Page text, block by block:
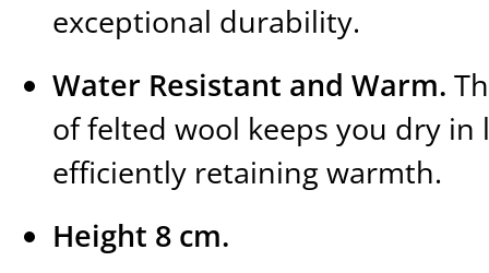
exceptional durability.
Water Resistant and Warm.
of felted wool keeps you dry
efficiently retaining warmth.
Height 8 cm.